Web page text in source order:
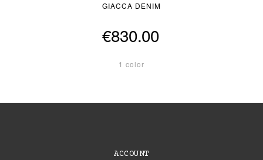
GIACCA DENIM
€830.00
1 color
ACCOUNT